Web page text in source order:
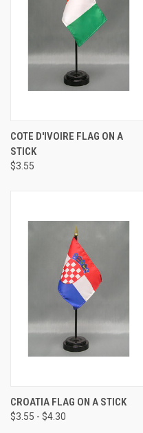
COTE D'IVOIRE FLAG ON A
STICK
$3.55
CROATIA FLAG ON A STICK
$3.55 - $4.30